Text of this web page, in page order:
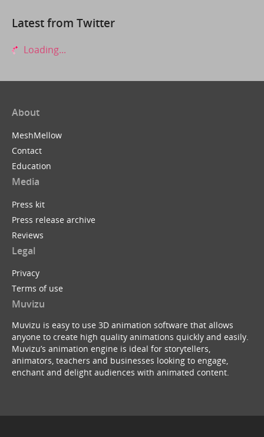
Latest from Twitter
Loading...
About
MeshMellow
Contact
Education
Media
Press kit
Press release archive
Reviews
Legal
Privacy
Terms of use
Muvizu
Muvizu is easy to use 3D animation software that allows
anyone to create high quality animations quickly and easily.
Muvizu’s animation engine is ideal for storytellers,
animators, teachers and businesses looking to engage,
enchant and delight audiences with animated content.